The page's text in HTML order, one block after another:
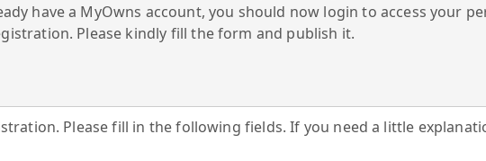
have a MyOwns account, you should now login to access your
Please kindly fill the form and publish it.
Please fill in the following fields. If you need a little